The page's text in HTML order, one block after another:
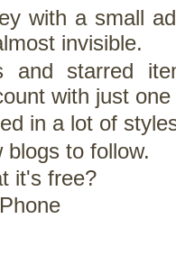
with a small
invisible.
and starred
with just
in a lot of
blogs to follow.
it's free?